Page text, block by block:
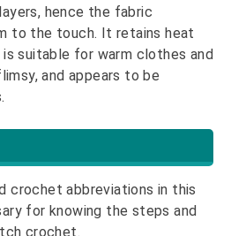
hence the fabric
to the touch. It retains heat
suitable for warm clothes and
and appears to be
crochet abbreviations in this
for knowing the steps and
crochet.